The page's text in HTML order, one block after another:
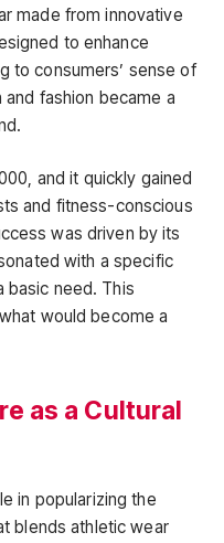
made from innovative
to enhance
to consumers’ sense of
fashion became a
and it quickly gained
and fitness-conscious
was driven by its
with a specific
basic need. This
would become a
as a Cultural
in popularizing the
blends athletic wear